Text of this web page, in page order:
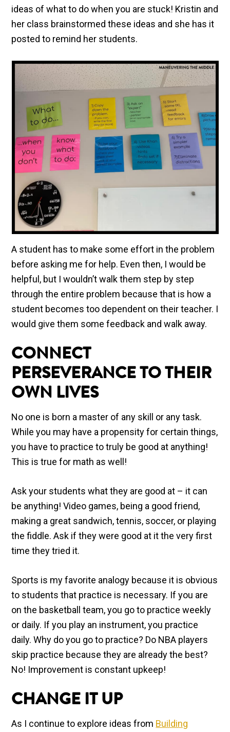
ideas of what to do when you are stuck! Kristin and
her class brainstormed these ideas and she has it
posted to remind her students.
A student has to make some effort in the problem
before asking me for help. Even then, I would be
helpful, but I wouldn’t walk them step by step
through the entire problem because that is how a
student becomes too dependent on their teacher. I
would give them some feedback and walk away.
CONNECT
PERSEVERANCE TO THEIR
OWN LIVES
No one is born a master of any skill or any task.
While you may have a propensity for certain things,
you have to practice to truly be good at anything!
This is true for math as well!
Ask your students what they are good at – it can
be anything! Video games, being a good friend,
making a great sandwich, tennis, soccer, or playing
the fiddle. Ask if they were good at it the very first
time they tried it.
Sports is my favorite analogy because it is obvious
to students that practice is necessary. If you are
on the basketball team, you go to practice weekly
or daily. If you play an instrument, you practice
daily. Why do you go to practice? Do NBA players
skip practice because they are already the best?
No! Improvement is constant upkeep!
CHANGE IT UP
As I continue to explore ideas from Building